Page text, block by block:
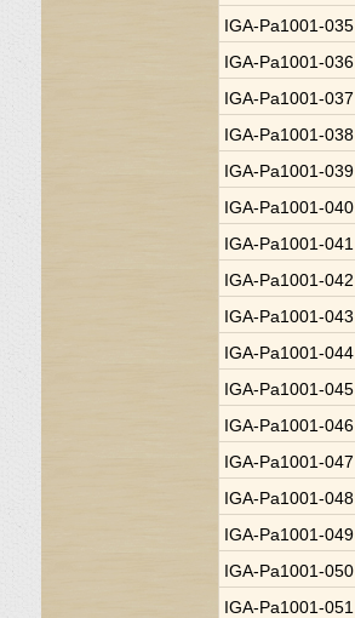
IGA-Pa1001-035
IGA-Pa1001-036
IGA-Pa1001-037
IGA-Pa1001-038
IGA-Pa1001-039
IGA-Pa1001-040
IGA-Pa1001-041
IGA-Pa1001-042
IGA-Pa1001-043
IGA-Pa1001-044
IGA-Pa1001-045
IGA-Pa1001-046
IGA-Pa1001-047
IGA-Pa1001-048
IGA-Pa1001-049
IGA-Pa1001-050
IGA-Pa1001-051